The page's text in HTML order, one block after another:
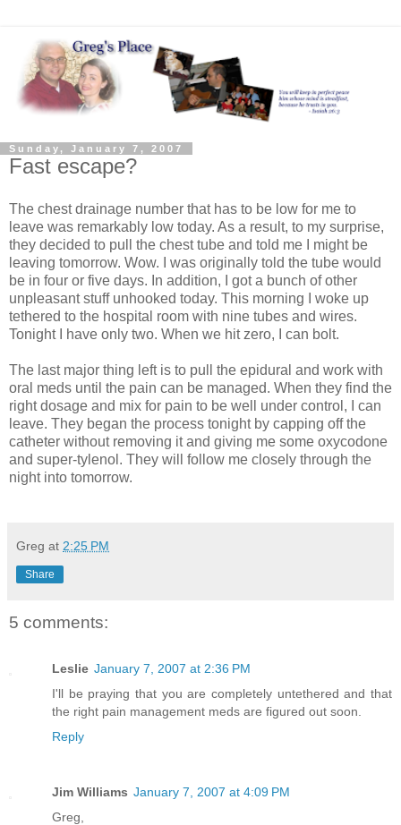
Sunday, January 7, 2007
Fast escape?
The chest drainage number that has to be low for me to
leave was remarkably low today. As a result, to my surprise,
they decided to pull the chest tube and told me I might be
leaving tomorrow. Wow. I was originally told the tube would
be in four or five days. In addition, I got a bunch of other
unpleasant stuff unhooked today. This morning I woke up
tethered to the hospital room with nine tubes and wires.
Tonight I have only two. When we hit zero, I can bolt.
The last major thing left is to pull the epidural and work with
oral meds until the pain can be managed. When they find the
right dosage and mix for pain to be well under control, I can
leave. They began the process tonight by capping off the
catheter without removing it and giving me some oxycodone
and super-tylenol. They will follow me closely through the
night into tomorrow.
Greg at 2:25 PM
Share
5 comments:
Leslie January 7, 2007 at 2:36 PM
I'll be praying that you are completely untethered and that
the right pain management meds are figured out soon.
Reply
Jim Williams January 7, 2007 at 4:09 PM
Greg,